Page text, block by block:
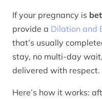
If your pregnancy is
provide a Dilation and
that’s usually
stay, no multi-day
delivered with respect.
Here’s how it works: